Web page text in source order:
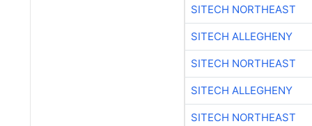
SITECH NORTHEAST
SITECH ALLEGHENY
SITECH NORTHEAST
SITECH ALLEGHENY
SITECH NORTHEAST